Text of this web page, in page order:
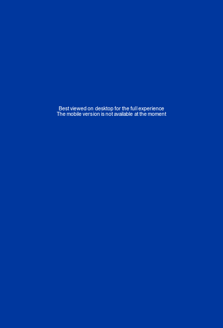
Best viewed on desktop for the full experience
The mobile version is not available at the moment